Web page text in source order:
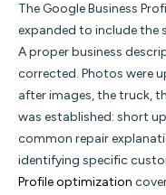
The Google Business
expanded to include the
A proper business
corrected. Photos were
after images, the truck,
was established: short
common repair
identifying specific
Profile optimization